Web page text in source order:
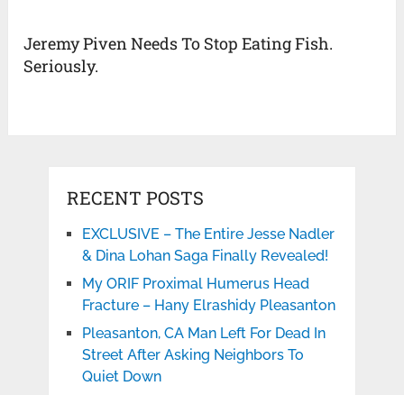
Jeremy Piven Needs To Stop Eating Fish.
Seriously.
RECENT POSTS
EXCLUSIVE – The Entire Jesse Nadler
& Dina Lohan Saga Finally Revealed!
My ORIF Proximal Humerus Head
Fracture – Hany Elrashidy Pleasanton
Pleasanton, CA Man Left For Dead In
Street After Asking Neighbors To
Quiet Down